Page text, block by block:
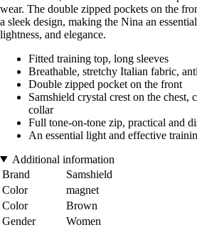
wear. The double zipped pockets on the
a sleek design, making the Nina an
lightness, and elegance.
Fitted training top, long sleeves
Breathable, stretchy Italian fabric,
Double zipped pocket on the front
Samshield crystal crest on the chest,
collar
Full tone-on-tone zip, practical and
An essential light and effective
Additional information
Brand
Samshield
Color
magnet
Color
Brown
Gender
Women